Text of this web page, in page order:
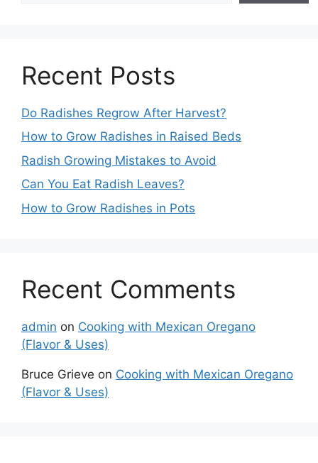
Recent Posts
Do Radishes Regrow After Harvest?
How to Grow Radishes in Raised Beds
Radish Growing Mistakes to Avoid
Can You Eat Radish Leaves?
How to Grow Radishes in Pots
Recent Comments
admin on Cooking with Mexican Oregano
(Flavor & Uses)
Bruce Grieve on Cooking with Mexican Oregano
(Flavor & Uses)